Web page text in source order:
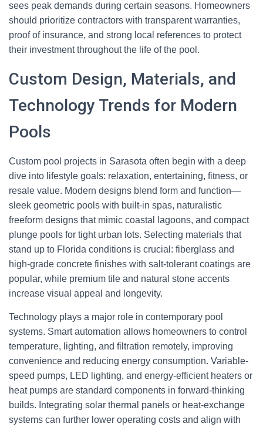
sees peak demands during certain seasons. Homeowners
should prioritize contractors with transparent warranties,
proof of insurance, and strong local references to protect
their investment throughout the life of the pool.
Custom Design, Materials, and
Technology Trends for Modern
Pools
Custom pool projects in Sarasota often begin with a deep
dive into lifestyle goals: relaxation, entertaining, fitness, or
resale value. Modern designs blend form and function—
sleek geometric pools with built-in spas, naturalistic
freeform designs that mimic coastal lagoons, and compact
plunge pools for tight urban lots. Selecting materials that
stand up to Florida conditions is crucial: fiberglass and
high-grade concrete finishes with salt-tolerant coatings are
popular, while premium tile and natural stone accents
increase visual appeal and longevity.
Technology plays a major role in contemporary pool
systems. Smart automation allows homeowners to control
temperature, lighting, and filtration remotely, improving
convenience and reducing energy consumption. Variable-
speed pumps, LED lighting, and energy-efficient heaters or
heat pumps are standard components in forward-thinking
builds. Integrating solar thermal panels or heat-exchange
systems can further lower operating costs and align with